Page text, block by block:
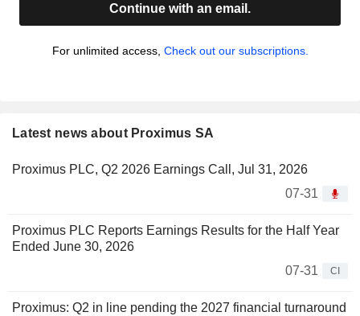
Continue with an email.
For unlimited access, Check out our subscriptions.
Latest news about Proximus SA
Proximus PLC, Q2 2026 Earnings Call, Jul 31, 2026
07-31
Proximus PLC Reports Earnings Results for the Half Year
Ended June 30, 2026
07-31
CI
Proximus: Q2 in line pending the 2027 financial turnaround